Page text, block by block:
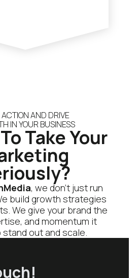
AND DRIVE
IN YOUR BUSINESS
Take Your
, we don’t just run
build growth strategies
We give your brand the
and momentum it
out and scale.